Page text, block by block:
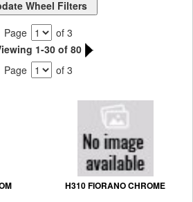
Page
of 3
1-30 of 80
Page
of 3
H310 FIORANO CHROME